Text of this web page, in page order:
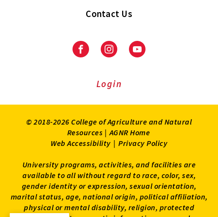
Contact Us
FacebookInstagramYoutube
Login
© 2018-2026 College of Agriculture and Natural
Resources | AGNR Home
Web Accessibility | Privacy Policy
University programs, activities, and facilities are
available to all without regard to race, color, sex,
gender identity or expression, sexual orientation,
marital status, age, national origin, political affiliation,
physical or mental disability, religion, protected